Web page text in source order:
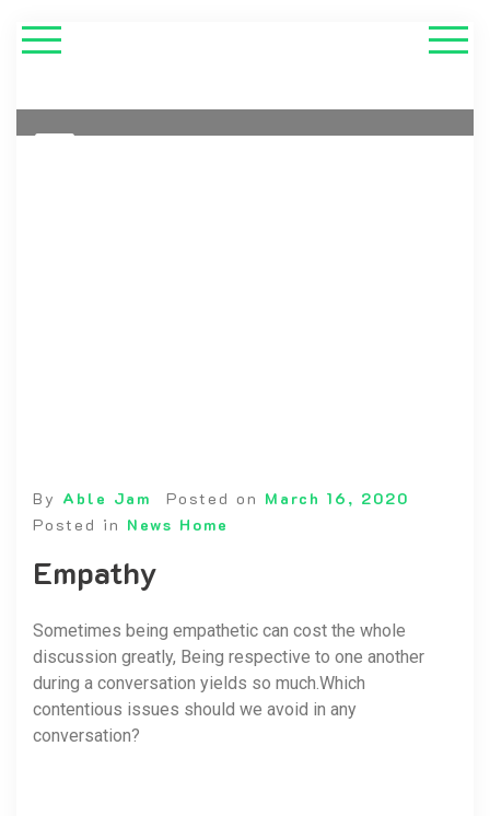
By Able Jam Posted on March 16, 2020
Posted in News Home
Empathy
Sometimes being empathetic can cost the whole
discussion greatly, Being respective to one another
during a conversation yields so much.Which
contentious issues should we avoid in any
conversation?